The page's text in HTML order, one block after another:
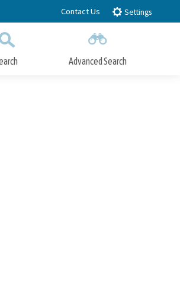
Contact Us Settings
Advanced Search